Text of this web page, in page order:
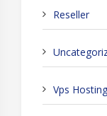
Reseller
Vps Hosting